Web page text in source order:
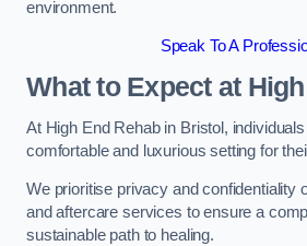
environment.
Speak To A
What to Expect at
At High End Rehab in Bristol,
comfortable and luxurious setting for
We prioritise privacy and confidentiality
and aftercare services to ensure a
sustainable path to healing.